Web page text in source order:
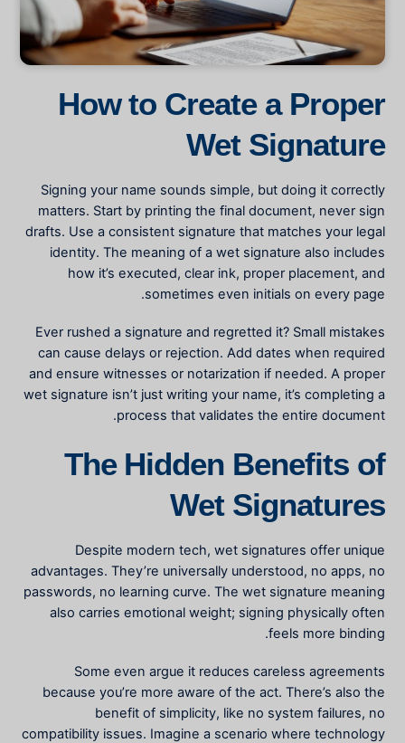
How to Create a Proper
Wet Signature
Signing your name sounds simple, but doing it correctly
matters. Start by printing the final document, never sign
drafts. Use a consistent signature that matches your legal
identity. The meaning of a wet signature also includes
how it’s executed, clear ink, proper placement, and
sometimes even initials on every page.
Ever rushed a signature and regretted it? Small mistakes
can cause delays or rejection. Add dates when required
and ensure witnesses or notarization if needed. A proper
wet signature isn’t just writing your name, it’s completing a
process that validates the entire document.
The Hidden Benefits of
Wet Signatures
Despite modern tech, wet signatures offer unique
advantages. They’re universally understood, no apps, no
passwords, no learning curve. The wet signature meaning
also carries emotional weight; signing physically often
feels more binding.
Some even argue it reduces careless agreements
because you’re more aware of the act. There’s also the
benefit of simplicity, like no system failures, no
compatibility issues. Imagine a scenario where technology